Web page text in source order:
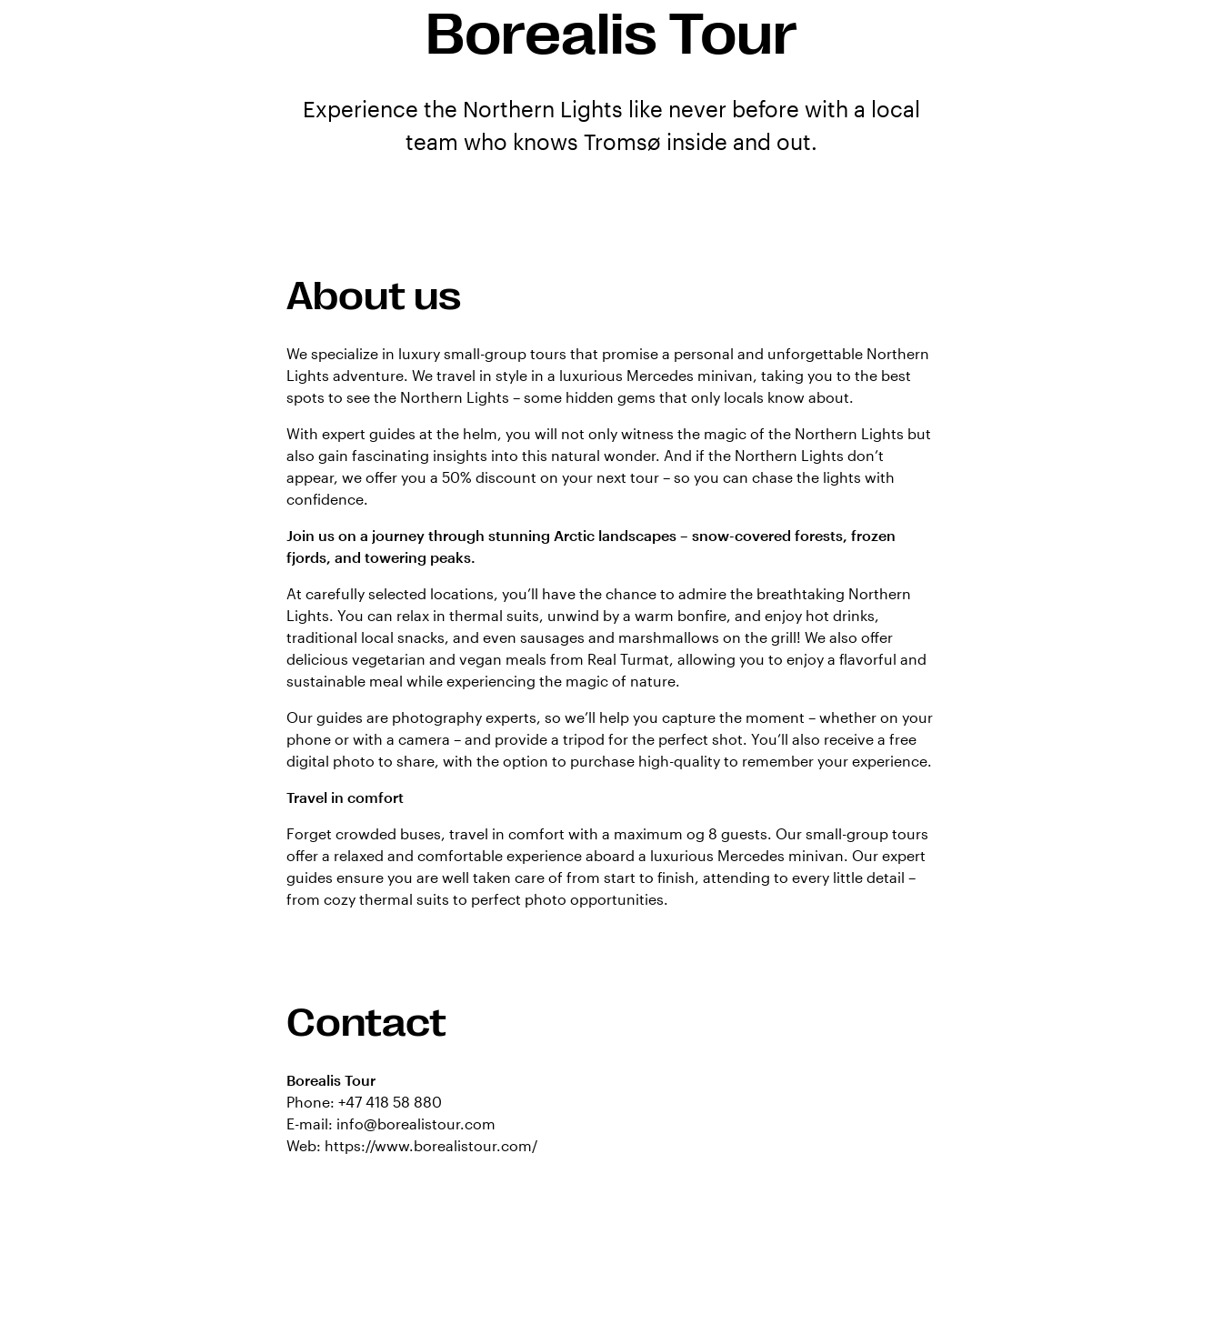
Borealis Tour
Experience the Northern Lights like never before with a local
team who knows Tromsø inside and out.
About us
We specialize in luxury small-group tours that promise a personal and unforgettable Northern
Lights adventure. We travel in style in a luxurious Mercedes minivan, taking you to the best
spots to see the Northern Lights – some hidden gems that only locals know about.
With expert guides at the helm, you will not only witness the magic of the Northern Lights but
also gain fascinating insights into this natural wonder. And if the Northern Lights don’t
appear, we offer you a 50% discount on your next tour – so you can chase the lights with
confidence.
Join us on a journey through stunning Arctic landscapes – snow-covered forests, frozen
fjords, and towering peaks.
At carefully selected locations, you’ll have the chance to admire the breathtaking Northern
Lights. You can relax in thermal suits, unwind by a warm bonfire, and enjoy hot drinks,
traditional local snacks, and even sausages and marshmallows on the grill! We also offer
delicious vegetarian and vegan meals from Real Turmat, allowing you to enjoy a flavorful and
sustainable meal while experiencing the magic of nature.
Our guides are photography experts, so we’ll help you capture the moment – whether on your
phone or with a camera – and provide a tripod for the perfect shot. You’ll also receive a free
digital photo to share, with the option to purchase high-quality to remember your experience.
Travel in comfort
Forget crowded buses, travel in comfort with a maximum og 8 guests. Our small-group tours
offer a relaxed and comfortable experience aboard a luxurious Mercedes minivan. Our expert
guides ensure you are well taken care of from start to finish, attending to every little detail –
from cozy thermal suits to perfect photo opportunities.
Contact
Borealis Tour
Phone: +47 418 58 880
E-mail: info@borealistour.com
Web: https://www.borealistour.com/